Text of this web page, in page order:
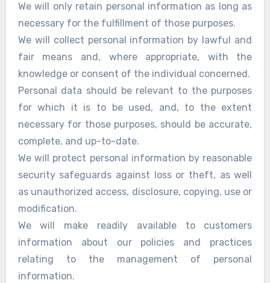
We will only retain personal information as long as
necessary for the fulfillment of those purposes.
We will collect personal information by lawful and
fair means and, where appropriate, with the
knowledge or consent of the individual concerned.
Personal data should be relevant to the purposes
for which it is to be used, and, to the extent
necessary for those purposes, should be accurate,
complete, and up-to-date.
We will protect personal information by reasonable
security safeguards against loss or theft, as well
as unauthorized access, disclosure, copying, use or
modification.
We will make readily available to customers
information about our policies and practices
relating to the management of personal
information.